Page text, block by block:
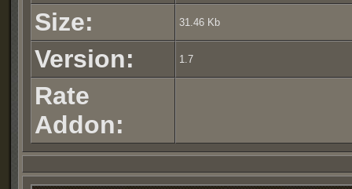
Size: 31.46 Kb
Version: 1.7
Rate
Addon: